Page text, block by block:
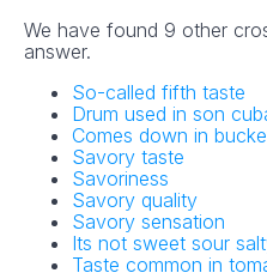
We have found 9 other
answer.
So-called fifth taste
Drum used in son
Comes down in
Savory taste
Savoriness
Savory quality
Savory sensation
Its not sweet sour
Taste common in